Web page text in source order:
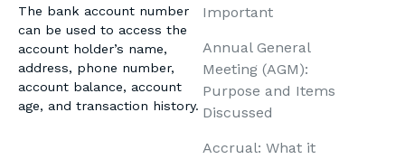
The bank account number
can be used to access the
account holder’s name,
address, phone number,
account balance, account
age, and transaction history.
Important
Annual General
Meeting (AGM):
Purpose and Items
Discussed
Accrual: What it